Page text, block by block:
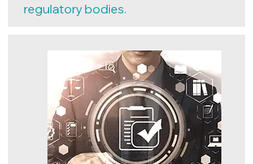
regulatory bodies.